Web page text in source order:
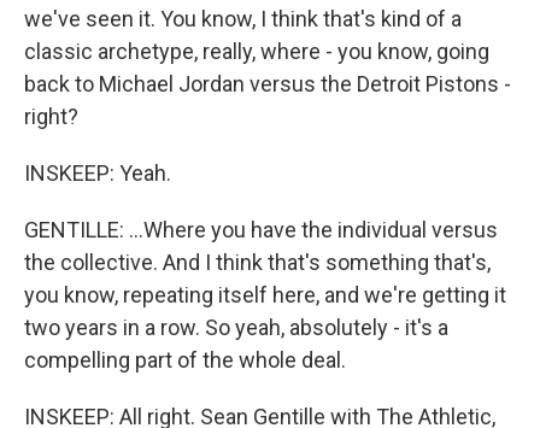
we've seen it. You know, I think that's kind of a
classic archetype, really, where - you know, going
back to Michael Jordan versus the Detroit Pistons -
right?
INSKEEP: Yeah.
GENTILLE: ...Where you have the individual versus
the collective. And I think that's something that's,
you know, repeating itself here, and we're getting it
two years in a row. So yeah, absolutely - it's a
compelling part of the whole deal.
INSKEEP: All right. Sean Gentille with The Athletic,